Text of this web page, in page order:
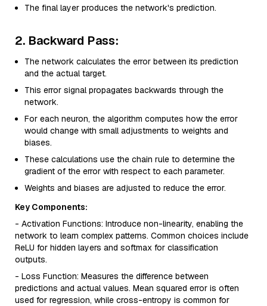
The final layer produces the network's prediction.
2. Backward Pass:
The network calculates the error between its prediction
and the actual target.
This error signal propagates backwards through the
network.
For each neuron, the algorithm computes how the error
would change with small adjustments to weights and
biases.
These calculations use the chain rule to determine the
gradient of the error with respect to each parameter.
Weights and biases are adjusted to reduce the error.
Key Components:
- Activation Functions: Introduce non-linearity, enabling the
network to learn complex patterns. Common choices include
ReLU for hidden layers and softmax for classification
outputs.
- Loss Function: Measures the difference between
predictions and actual values. Mean squared error is often
used for regression, while cross-entropy is common for